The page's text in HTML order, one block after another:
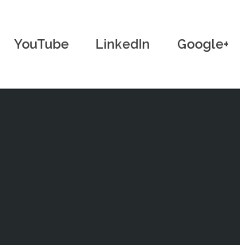
YouTube LinkedIn Google+